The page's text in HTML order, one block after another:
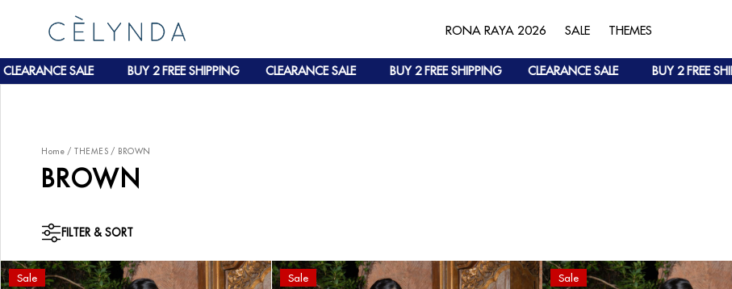
RONA RAYA 2026 SALE THEMES
SALE BUY 2 FREE SHIPPING CLEARANCE SALE BUY 2 FREE SHIPPING CLEARANCE SALE BUY 2 FREE SHIPPING
Home / THEMES / BROWN
BROWN
FILTER & SORT
Sale Sale Sale